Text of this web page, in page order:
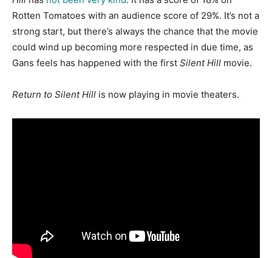
Rotten Tomatoes with an audience score of 29%. It’s not a
strong start, but there’s always the chance that the movie
could wind up becoming more respected in due time, as
Gans feels has happened with the first Silent Hill movie.
Return to Silent Hill is now playing in movie theaters.